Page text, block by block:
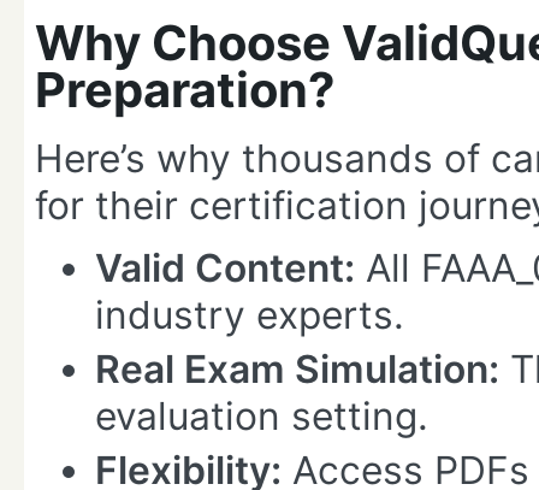
Why Choose
Preparation?
Here’s why thousands of
for their certification
Valid Content: All
industry experts.
Real Exam Simulation:
evaluation setting.
Flexibility: Access